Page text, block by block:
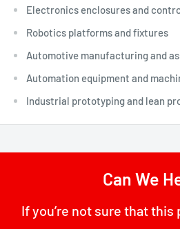
Electronics enclosures and
Robotics platforms and fixtures
Automotive manufacturing and
Automation equipment and
Industrial prototyping and lean
Can We
If you’re not sure that